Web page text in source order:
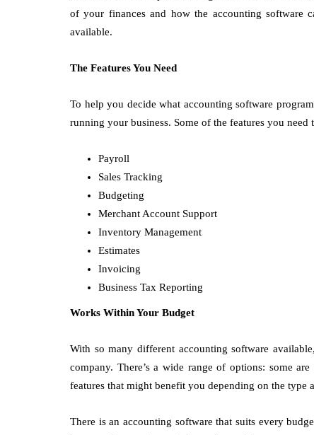
of your finances and how the accounting software
available.
The Features You Need
To help you decide what accounting software
running your business. Some of the features you
Payroll
Sales Tracking
Budgeting
Merchant Account Support
Inventory Management
Estimates
Invoicing
Business Tax Reporting
Works Within Your Budget
With so many different accounting software
company. There’s a wide range of options: some
features that might benefit you depending on the type
There is an accounting software that suits every